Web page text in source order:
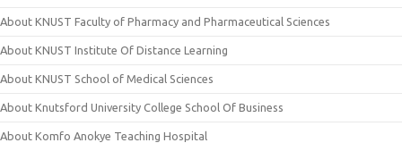
About KNUST Faculty of Pharmacy and Pharmaceutical Sciences
About KNUST Institute Of Distance Learning
About KNUST School of Medical Sciences
About Knutsford University College School Of Business
About Komfo Anokye Teaching Hospital